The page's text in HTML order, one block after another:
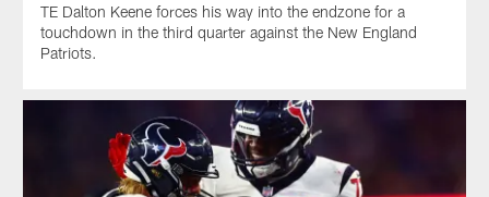
TE Dalton Keene forces his way into the endzone for a
touchdown in the third quarter against the New England
Patriots.